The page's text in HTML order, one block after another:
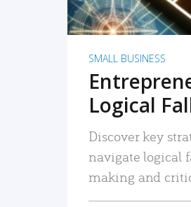
SMALL BUSINESS
Logical
Discover key
navigate logical
making and